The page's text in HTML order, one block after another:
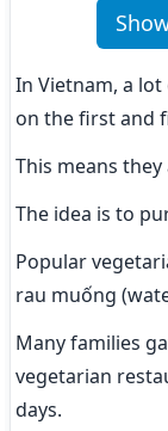
In Vietnam, a
on the first and
This means
The idea is to
Popular
rau muống
Many families
vegetarian
days.